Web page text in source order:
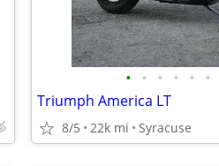
• • • • • •
Triumph America LT
8/5 22k mi Syracuse